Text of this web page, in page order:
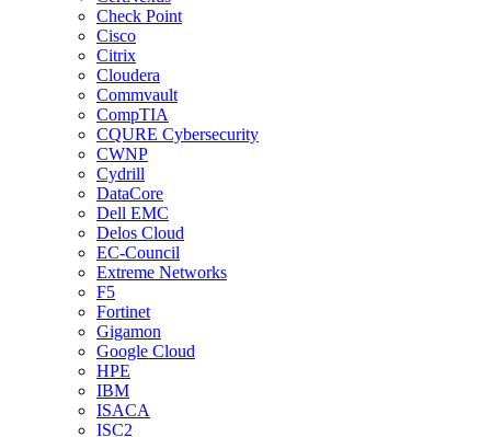
Check Point
Cisco
Citrix
Cloudera
Commvault
CompTIA
CQURE Cybersecurity
CWNP
Cydrill
DataCore
Dell EMC
Delos Cloud
EC-Council
Extreme Networks
F5
Fortinet
Gigamon
Google Cloud
HPE
IBM
ISACA
ISC2